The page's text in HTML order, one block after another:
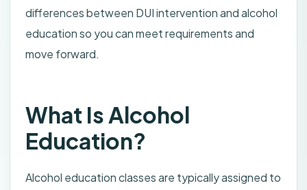
differences between DUI intervention and alcohol
education so you can meet requirements and
move forward.
What Is Alcohol
Education?
Alcohol education classes are typically assigned to